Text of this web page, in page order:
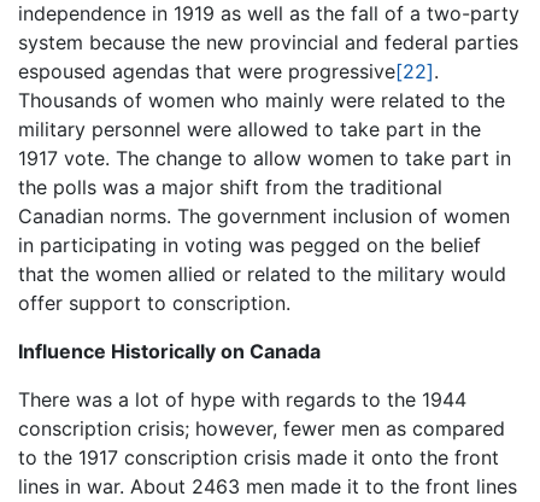
independence in 1919 as well as the fall of a two-party
system because the new provincial and federal parties
espoused agendas that were progressive[22].
Thousands of women who mainly were related to the
military personnel were allowed to take part in the
1917 vote. The change to allow women to take part in
the polls was a major shift from the traditional
Canadian norms. The government inclusion of women
in participating in voting was pegged on the belief
that the women allied or related to the military would
offer support to conscription.
Influence Historically on Canada
There was a lot of hype with regards to the 1944
conscription crisis; however, fewer men as compared
to the 1917 conscription crisis made it onto the front
lines in war. About 2463 men made it to the front lines